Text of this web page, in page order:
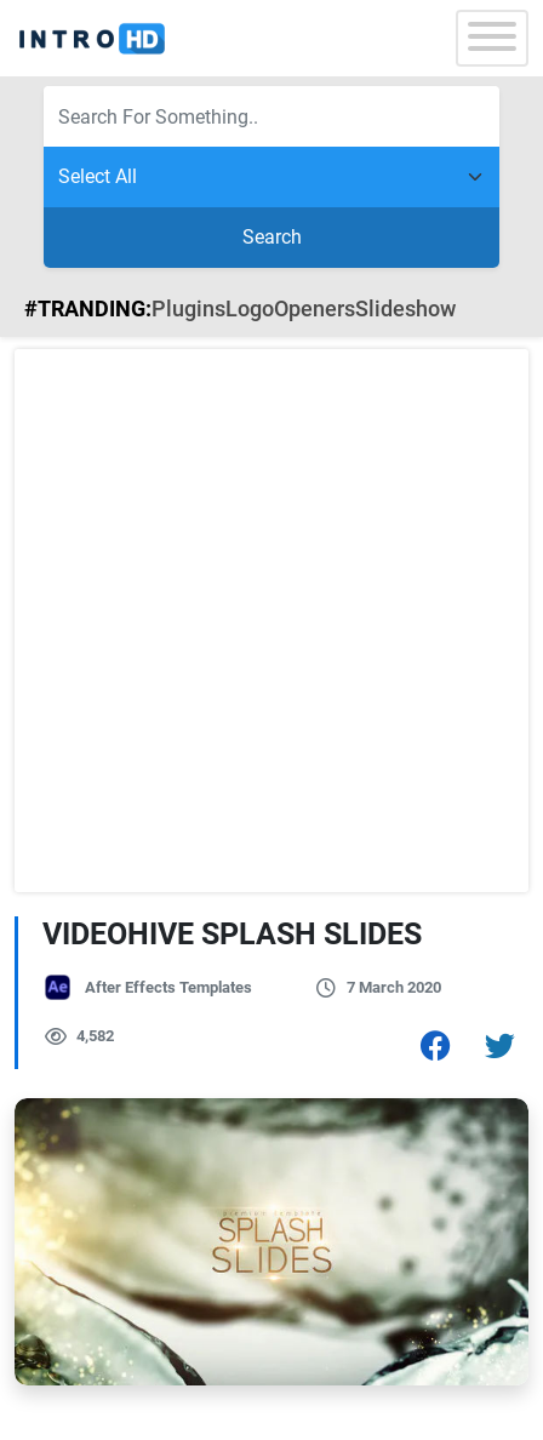
Search
#TRANDING:PluginsLogoOpenersSlideshow
VIDEOHIVE SPLASH SLIDES
After Effects Templates 7 March 2020
4,582